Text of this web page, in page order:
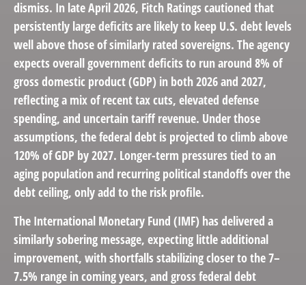
dismiss. In late April 2026, Fitch Ratings cautioned that
persistently large deficits are likely to keep U.S. debt levels
well above those of similarly rated sovereigns. The agency
expects overall government deficits to run around 8% of
gross domestic product (GDP) in both 2026 and 2027,
reflecting a mix of recent tax cuts, elevated defense
spending, and uncertain tariff revenue. Under those
assumptions, the federal debt is projected to climb above
120% of GDP by 2027. Longer-term pressures tied to an
aging population and recurring political standoffs over the
debt ceiling, only add to the risk profile.
The International Monetary Fund (IMF) has delivered a
similarly sobering message, expecting little additional
improvement, with shortfalls stabilizing closer to the 7–
7.5% range in coming years, and gross federal debt